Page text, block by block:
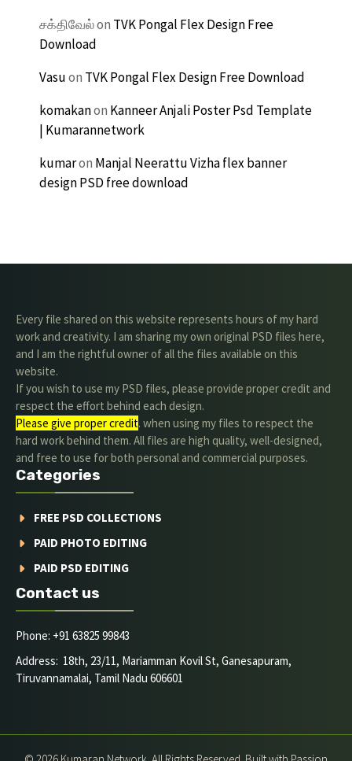
சக்திவேல்on TVK Pongal Flex Design Free
Download
Vasuon TVK Pongal Flex Design Free Download
komakanon Kanneer Anjali Poster Psd Template
| Kumarannetwork
kumaron Manjal Neerattu Vizha flex banner
design PSD free download
Every file shared on this website represents hours of my hard
work and creativity. I am sharing my own original PSD files here,
and I am the rightful owner of all the files available on this
website.
If you wish to use my PSD files, please provide proper credit and
respect the effort behind each design.
Please give proper credit. when using my files to respect the
hard work behind them. All files are high quality, well-designed,
and free to use for both personal and commercial purposes.
Categories
FREE PSD COLLECTIONS
PAID PHOTO EDITING
PAID PSD EDITING
Contact us
Phone: +91 63825 99843
Address: 18th, 23/11, Mariamman Kovil St, Ganesapuram,
Tiruvannamalai, Tamil Nadu 606601